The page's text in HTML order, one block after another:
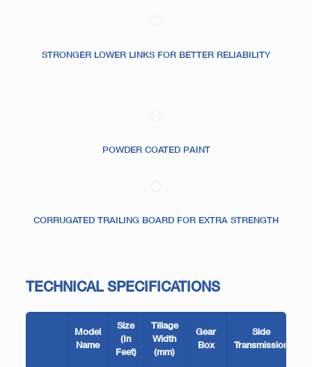
STRONGER LOWER LINKS FOR BETTER RELIABILITY
POWDER COATED PAINT
CORRUGATED TRAILING BOARD FOR EXTRA STRENGTH
TECHNICAL SPECIFICATIONS
Model
Name
Size
(In
Feet)
Tillage
Width
(mm)
Gear
Box
Side
Transmission